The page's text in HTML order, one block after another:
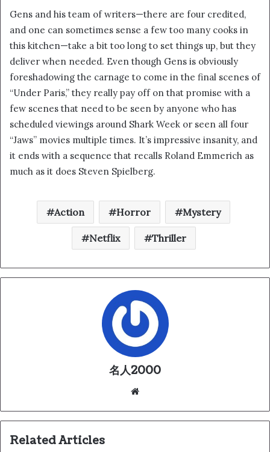
Gens and his team of writers—there are four credited,
and one can sometimes sense a few too many cooks in
this kitchen—take a bit too long to set things up, but they
deliver when needed. Even though Gens is obviously
foreshadowing the carnage to come in the final scenes of
“Under Paris,” they really pay off on that promise with a
few scenes that need to be seen by anyone who has
scheduled viewings around Shark Week or seen all four
“Jaws” movies multiple times. It’s impressive insanity, and
it ends with a sequence that recalls Roland Emmerich as
much as it does Steven Spielberg.
Action Horror Mystery
Netflix Thriller
名人2000
te
Related Articles